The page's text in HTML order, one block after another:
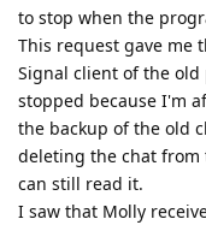
to stop when the
This request gave me
Signal client of the
stopped because I'm
the backup of the old
deleting the chat from
can still read it.
I saw that Molly